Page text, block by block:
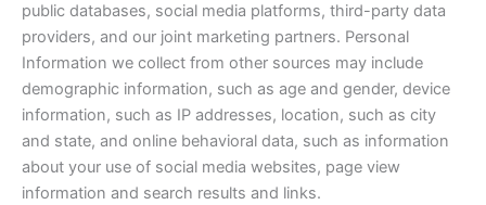
public databases, social media platforms, third-party data
providers, and our joint marketing partners. Personal
Information we collect from other sources may include
demographic information, such as age and gender, device
information, such as IP addresses, location, such as city
and state, and online behavioral data, such as information
about your use of social media websites, page view
information and search results and links.